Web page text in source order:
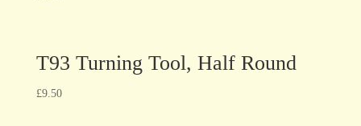
T93 Turning Tool, Half Round
£9.50